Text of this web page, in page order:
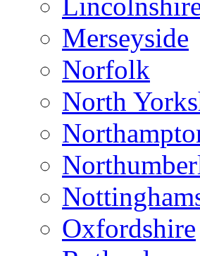
Merseyside
Norfolk
North
Oxfordshire